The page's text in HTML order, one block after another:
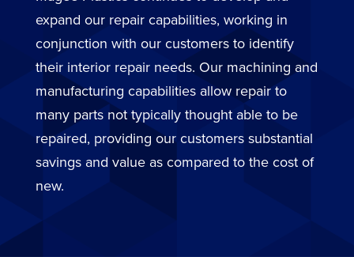
expand our repair capabilities, working in
conjunction with our customers to identify
their interior repair needs. Our machining and
manufacturing capabilities allow repair to
many parts not typically thought able to be
repaired, providing our customers substantial
savings and value as compared to the cost of
new.